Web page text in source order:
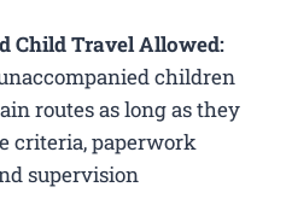
Child Travel Allowed:
children
routes as long as they
criteria, paperwork
supervision